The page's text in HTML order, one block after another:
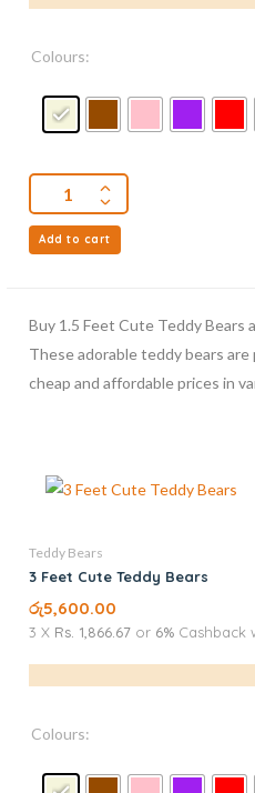
Colours:
Add to cart
Buy 1.5 Feet Cute Teddy Bears
These adorable teddy bears
cheap and affordable prices in
Teddy Bears
3 Feet Cute Teddy Bears
රු5,600.00
3 X Rs. 1,866.67 or 6% Cashback
Colours: